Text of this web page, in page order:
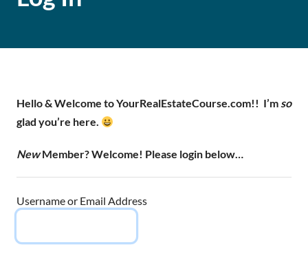
Hello & Welcome to YourRealEstateCourse.com!! I’m so
glad you’re here.
NewMember? Welcome! Please login below…
Username or Email Address